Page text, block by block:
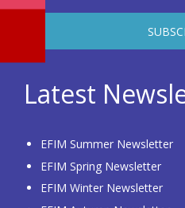
Latest
EFIM Summer Newsletter
EFIM Spring Newsletter
EFIM Winter Newsletter